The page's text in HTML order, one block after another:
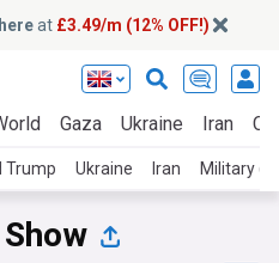
at £3.49/m (12% OFF!)
Gaza Ukraine Iran
Trump Ukraine Iran Military